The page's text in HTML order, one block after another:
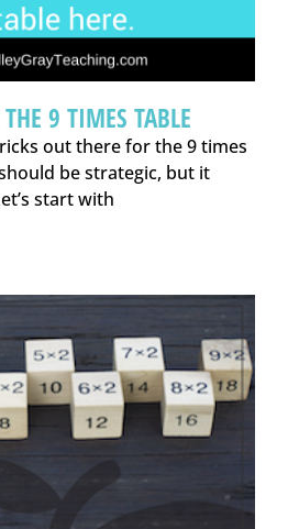
THE 9 TIMES TABLE
out there for the 9 times
be strategic, but it
start with